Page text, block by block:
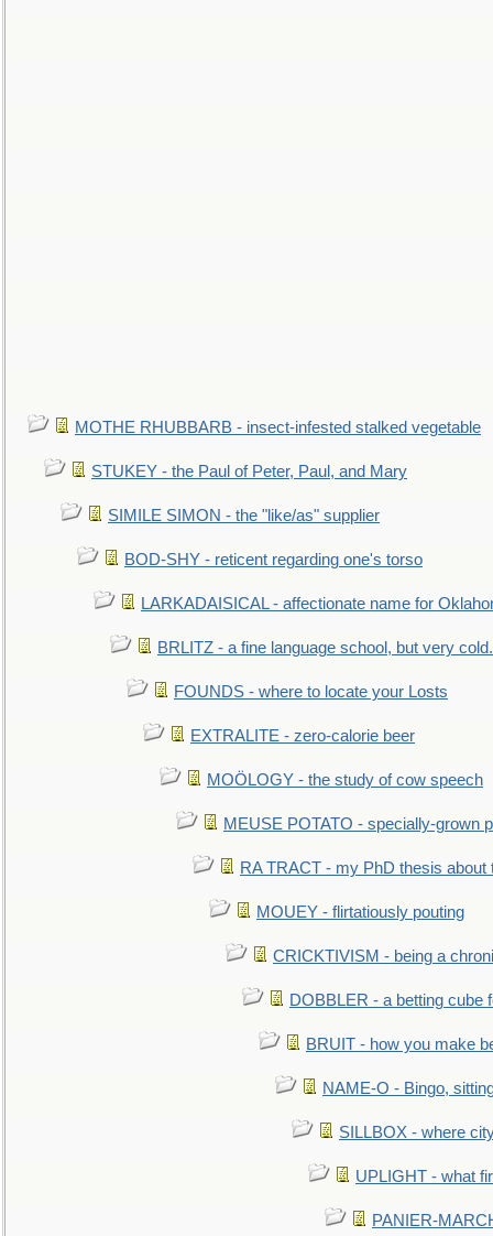
MOTHE RHUBBARB - insect-infested stalked vegetable
STUKEY - the Paul of Peter, Paul, and Mary
SIMILE SIMON - the "like/as" supplier
BOD-SHY - reticent regarding one's torso
LARKADAISICAL - affectionate name for
BRLITZ - a fine language school, but very
FOUNDS - where to locate your Losts
EXTRALITE - zero-calorie beer
MOÖLOGY - the study of cow speech
MEUSE POTATO - specially-grown
RA TRACT - my PhD thesis about
MOUEY - flirtatiously pouting
CRICKTIVISM - being a
DOBBLER - a betting cube
BRUIT - how you make
NAME-O - Bingo,
SILLBOX - where
UPLIGHT - what
PANIER-